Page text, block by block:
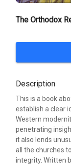
The Orthodox
Description
This is a book
establish a clear
Western
penetrating
it also lends
all the churches
integrity. Written